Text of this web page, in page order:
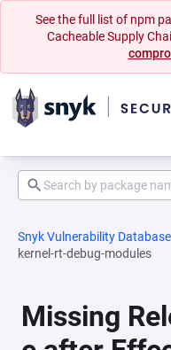
See the full list of npm
Cacheable Supply
Snyk Vulnerability Database
kernel-rt-debug-modules
Missing